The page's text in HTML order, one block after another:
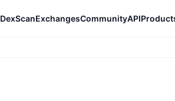
DexScanExchangesCommunityAPI